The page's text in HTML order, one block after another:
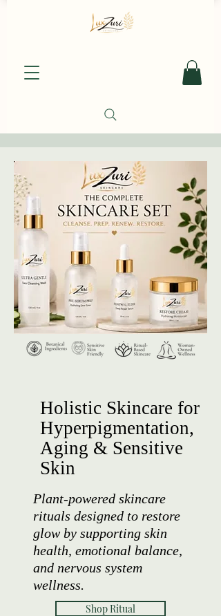
Holistic Skincare for
Hyperpigmentation,
Aging & Sensitive
Skin
Plant-powered skincare
rituals designed to restore
glow by supporting skin
health, emotional balance,
and nervous system
wellness.
Shop Ritual